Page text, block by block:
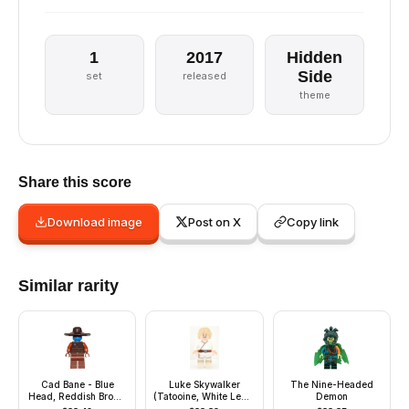
1
set
2017
released
Hidden
Side
theme
Share this score
Download image Post on X Copy link
Similar rarity
Cad Bane - Blue
Head, Reddish Brown
Luke Skywalker
(Tatooine, White Legs,
The Nine-Headed
Demon